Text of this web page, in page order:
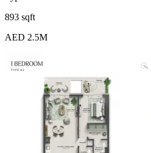
893 sqft
AED 2.5M